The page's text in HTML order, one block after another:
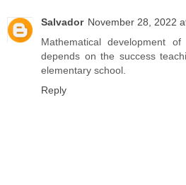
Salvador November 28, 2022
Mathematical development
depends on the success
elementary school.
Reply